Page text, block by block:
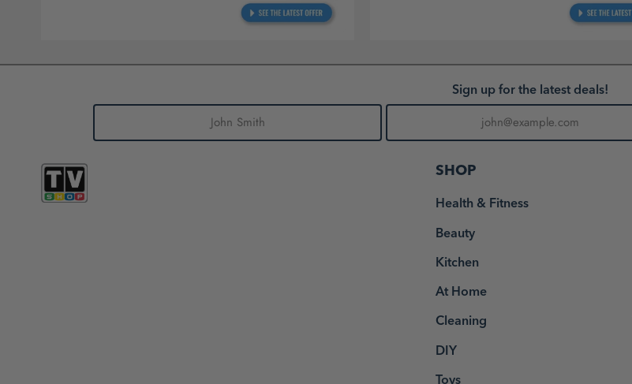
Sign up for the latest deals!
SHOP
Health & Fitness
Beauty
Kitchen
At Home
Cleaning
DIY
Toys